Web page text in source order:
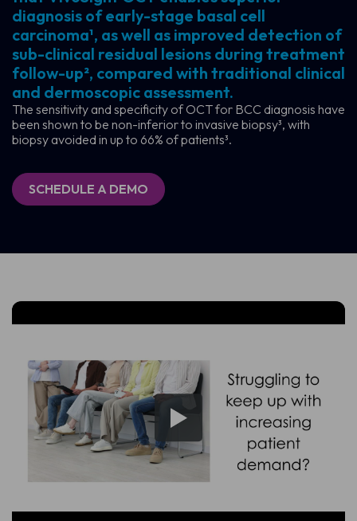
diagnosis of early-stage basal cell
carcinoma¹, as well as improved detection of
sub-clinical residual lesions during treatment
follow-up², compared with traditional clinical
and dermoscopic assessment.
The sensitivity and specificity of OCT for BCC diagnosis have
been shown to be non-inferior to invasive biopsy³, with
biopsy avoided in up to 66% of patients³.
SCHEDULE A DEMO